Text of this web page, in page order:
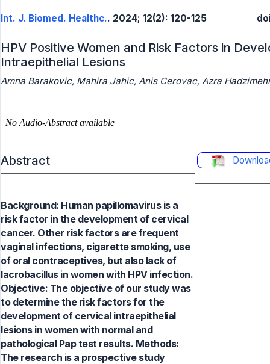
Int. J. Biomed. Healthc.. 2024; 12(2): 120-125
HPV Positive Women and Risk Factors in
Intraepithelial Lesions
Amna Barakovic, Mahira Jahic, Anis Cerovac, Azra
Abstract
Background: Human papillomavirus is a
risk factor in the development of cervical
cancer. Other risk factors are frequent
vaginal infections, cigarette smoking, use
of oral contraceptives, but also lack of
lacrobacillus in women with HPV infection.
Objective: The objective of our study was
to determine the risk factors for the
development of cervical intraepithelial
lesions in women with normal and
pathological Pap test results. Methods:
The research is a prospective study